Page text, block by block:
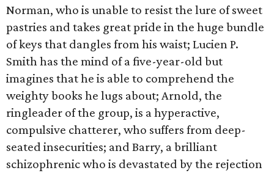
Norman, who is unable to resist the lure of sweet
pastries and takes great pride in the huge bundle
of keys that dangles from his waist; Lucien P.
Smith has the mind of a five-year-old but
imagines that he is able to comprehend the
weighty books he lugs about; Arnold, the
ringleader of the group, is a hyperactive,
compulsive chatterer, who suffers from deep-
seated insecurities; and Barry, a brilliant
schizophrenic who is devastated by the rejection